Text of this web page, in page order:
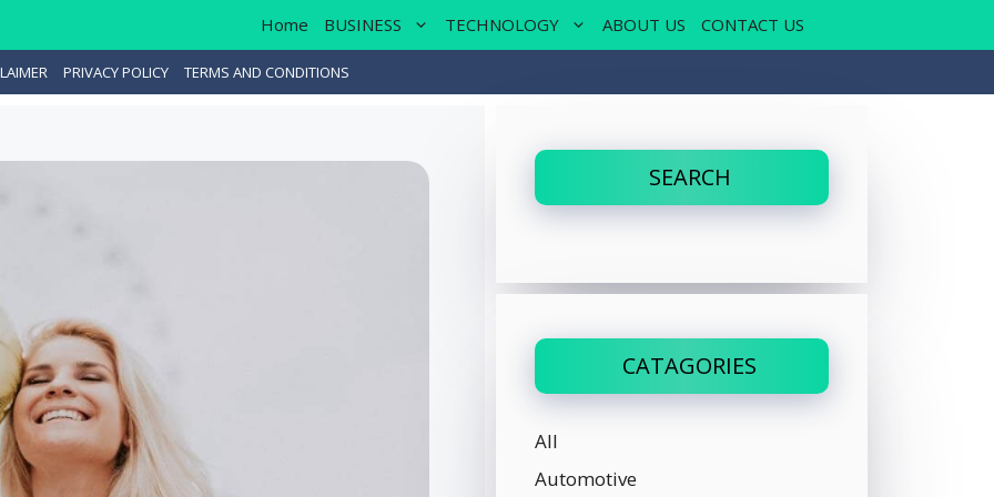
Home BUSINESS TECHNOLOGY ABOUT US CONTACT US
PRIVACY POLICY TERMS AND CONDITIONS
SEARCH
CATAGORIES
All
Automotive